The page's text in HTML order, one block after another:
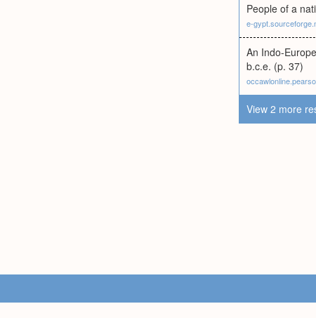
People of a
e-
An Indo-
b.c.e. (p. 37)
View 2 more